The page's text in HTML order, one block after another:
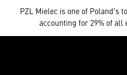
PZL Mielec is one of Poland's
accounting for 29% of all